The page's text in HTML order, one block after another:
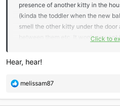
presence of another kitty in the
(kinda the toddler when the new
smell the other kitty under the
between them etc. It won't prevent
won't forget you when he meets
Click to
Hear, hear!
R
a
melissam87